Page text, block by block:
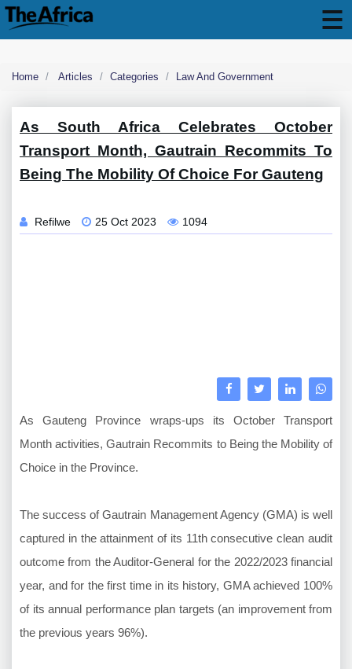
Home Articles Categories Law And Government
As South Africa Celebrates October
Transport Month, Gautrain Recommits To
Being The Mobility Of Choice For Gauteng
Refilwe 25 Oct 2023 1094
As Gauteng Province wraps-ups its October Transport
Month activities, Gautrain Recommits to Being the Mobility of
Choice in the Province.
The success of Gautrain Management Agency (GMA) is well
captured in the attainment of its 11th consecutive clean audit
outcome from the Auditor-General for the 2022/2023 financial
year, and for the first time in its history, GMA achieved 100%
of its annual performance plan targets (an improvement from
the previous years 96%).